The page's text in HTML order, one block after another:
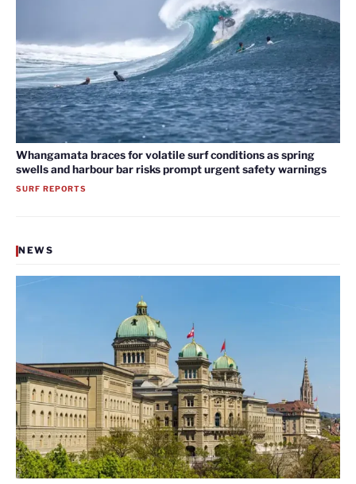
Whangamata braces for volatile surf conditions as spring
swells and harbour bar risks prompt urgent safety warnings
SURF REPORTS
NEWS